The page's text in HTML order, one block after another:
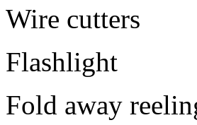
Wire cutters
Flashlight
Fold away